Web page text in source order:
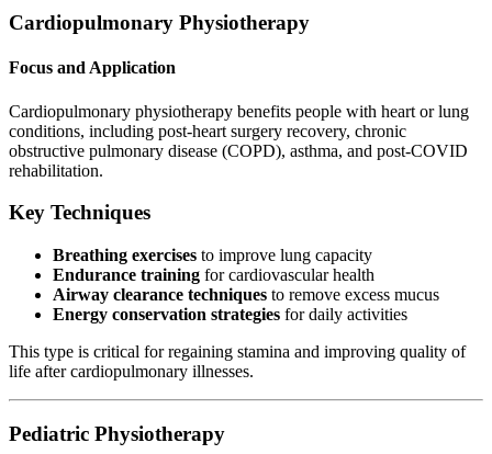
Cardiopulmonary Physiotherapy
Focus and Application
Cardiopulmonary physiotherapy benefits people with heart or lung
conditions, including post-heart surgery recovery, chronic
obstructive pulmonary disease (COPD), asthma, and post-COVID
rehabilitation.
Key Techniques
Breathing exercises to improve lung capacity
Endurance training for cardiovascular health
Airway clearance techniques to remove excess mucus
Energy conservation strategies for daily activities
This type is critical for regaining stamina and improving quality of
life after cardiopulmonary illnesses.
Pediatric Physiotherapy